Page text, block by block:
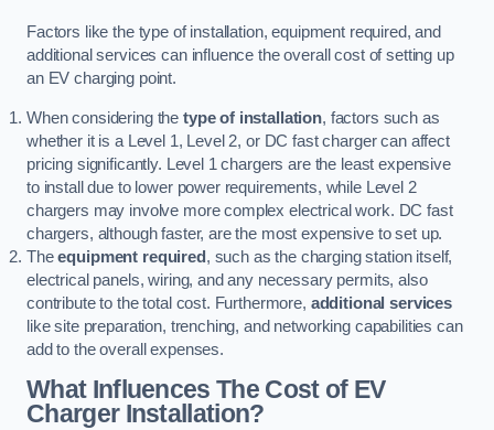
Factors like the type of installation, equipment required, and
additional services can influence the overall cost of setting up
an EV charging point.
When considering the type of installation, factors such as
whether it is a Level 1, Level 2, or DC fast charger can affect
pricing significantly. Level 1 chargers are the least expensive
to install due to lower power requirements, while Level 2
chargers may involve more complex electrical work. DC fast
chargers, although faster, are the most expensive to set up.
Theequipment required , such as the charging station itself,
electrical panels, wiring, and any necessary permits, also
contribute to the total cost. Furthermore, additional services
like site preparation, trenching, and networking capabilities can
add to the overall expenses.
What Influences The Cost of EV
Charger Installation?